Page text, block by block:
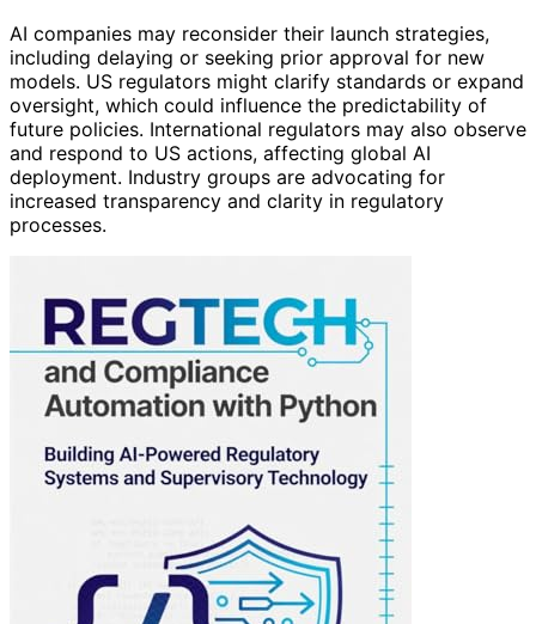
AI companies may reconsider their launch strategies,
including delaying or seeking prior approval for new
models. US regulators might clarify standards or expand
oversight, which could influence the predictability of
future policies. International regulators may also observe
and respond to US actions, affecting global AI
deployment. Industry groups are advocating for
increased transparency and clarity in regulatory
processes.